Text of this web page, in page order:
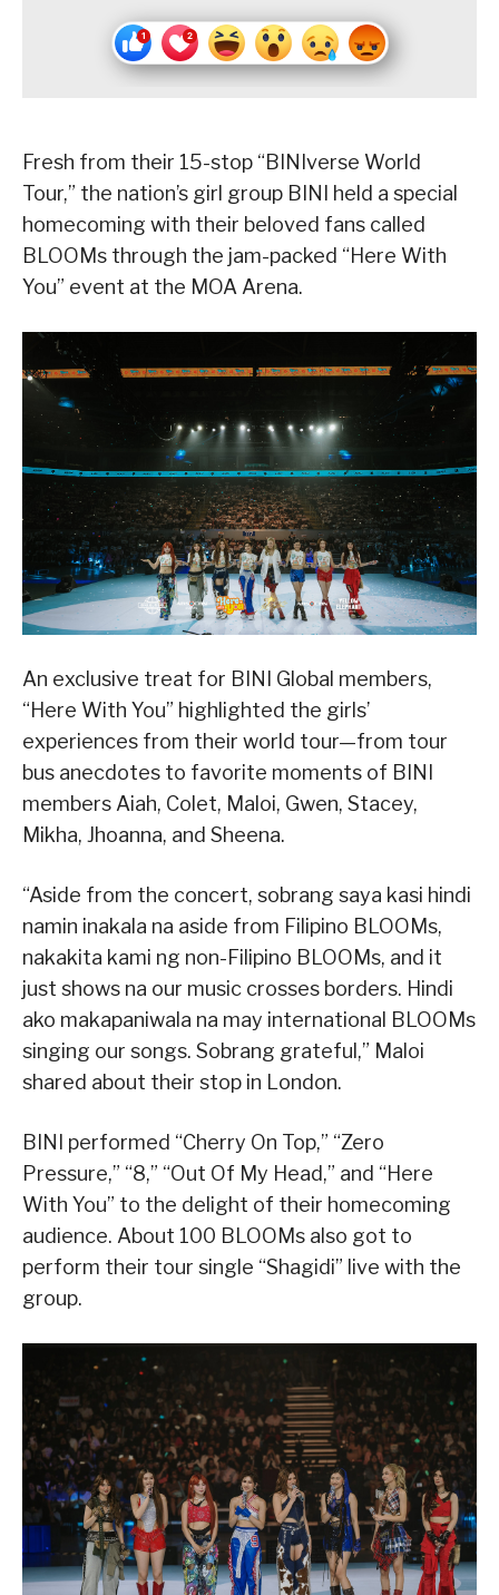
Fresh from their 15-stop “BINIverse World
Tour,” the nation’s girl group BINI held a special
homecoming with their beloved fans called
BLOOMs through the jam-packed “Here With
You” event at the MOA Arena.
An exclusive treat for BINI Global members,
“Here With You” highlighted the girls’
experiences from their world tour—from tour
bus anecdotes to favorite moments of BINI
members Aiah, Colet, Maloi, Gwen, Stacey,
Mikha, Jhoanna, and Sheena.
“Aside from the concert, sobrang saya kasi hindi
namin inakala na aside from Filipino BLOOMs,
nakakita kami ng non-Filipino BLOOMs, and it
just shows na our music crosses borders. Hindi
ako makapaniwala na may international BLOOMs
singing our songs. Sobrang grateful,” Maloi
shared about their stop in London.
BINI performed “Cherry On Top,” “Zero
Pressure,” “8,” “Out Of My Head,” and “Here
With You” to the delight of their homecoming
audience. About 100 BLOOMs also got to
perform their tour single “Shagidi” live with the
group.